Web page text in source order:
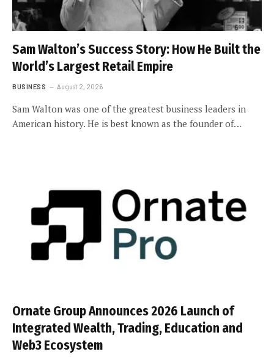
Sam Walton’s Success Story: How He Built the
World’s Largest Retail Empire
BUSINESS August 2, 2026
Sam Walton was one of the greatest business leaders in
American history. He is best known as the founder of…
Ornate Group Announces 2026 Launch of
Integrated Wealth, Trading, Education and
Web3 Ecosystem